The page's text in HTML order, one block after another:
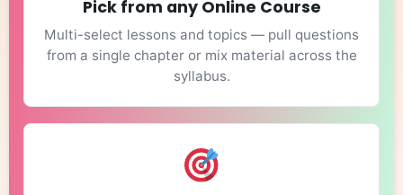
Pick from any Online Course
Multi-select lessons and topics — pull questions
from a single chapter or mix material across the
syllabus.